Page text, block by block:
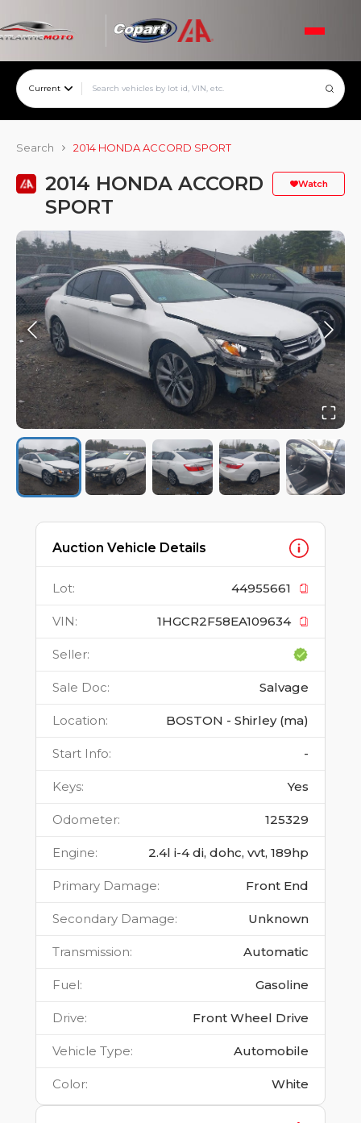
Current
Search 2014 HONDA ACCORD SPORT
2014 HONDA ACCORD
SPORT
Watch
Auction Vehicle Details
Lot: 44955661
VIN: 1HGCR2F58EA109634
Seller:
Sale Doc: Salvage
Location: BOSTON - Shirley (ma)
Start Info: -
Keys: Yes
Odometer: 125329
Engine: 2.4l i-4 di, dohc, vvt, 189hp
Primary Damage: Front End
Secondary Damage: Unknown
Transmission: Automatic
Fuel: Gasoline
Drive: Front Wheel Drive
Vehicle Type: Automobile
Color: White